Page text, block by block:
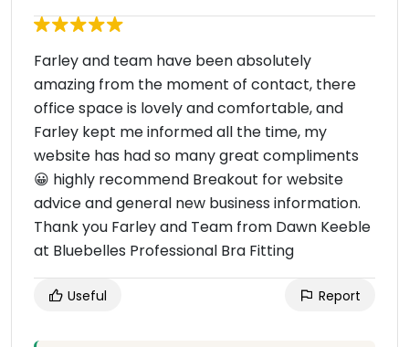
Farley and team have been absolutely
amazing from the moment of contact, there
office space is lovely and comfortable, and
Farley kept me informed all the time, my
website has had so many great compliments
😀 highly recommend Breakout for website
advice and general new business information.
Thank you Farley and Team from Dawn Keeble
at Bluebelles Professional Bra Fitting
Useful Report